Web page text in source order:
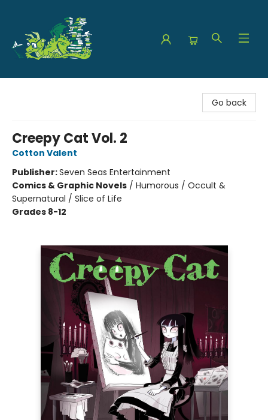
Go back
Creepy Cat Vol. 2
Cotton Valent
Publisher:Seven Seas Entertainment
Comics & Graphic Novels / Humorous / Occult &
Supernatural / Slice of Life
Grades 8-12